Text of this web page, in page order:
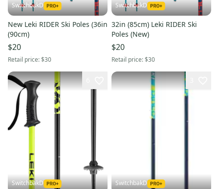
SwitchbakD
New Leki RIDER Ski Poles (36in
(90cm)
$20
Retail price:$30
SwitchbakD
32in (85cm) Leki RIDER Ski
Poles (New)
$20
Retail price:$30
SwitchbakD SwitchbakD